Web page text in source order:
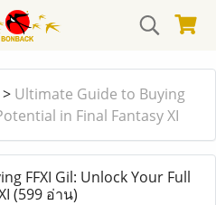
> Ultimate Guide to Buying
in Final Fantasy XI
FFXI Gil: Unlock Your Full
(599 อ่าน)